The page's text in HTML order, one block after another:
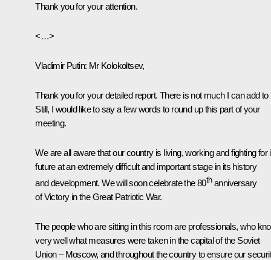
Thank you for your attention.
<…>
Vladimir Putin: Mr Kolokoltsev,
Thank you for your detailed report. There is not much I can add to
Still, I would like to say a few words to round up this part of your
meeting.
We are all aware that our country is living, working and fighting for
future at an extremely difficult and important stage in its history
and development. We will soon celebrate the 80thanniversary
of Victory in the Great Patriotic War.
The people who are sitting in this room are professionals, who
very well what measures were taken in the capital of the Soviet
Union – Moscow, and throughout the country to ensure our